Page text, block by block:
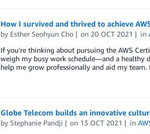
How I survived and thrived to achieve
by Esther Seohyun Cho on 20 OCT 2021 in
If you’re thinking about pursuing the AWS
weigh my busy work schedule—and a healthy
help me grow professionally and aid my
Globe Telecom builds an innovative
by Stephanie Pandji on 13 OCT 2021 in